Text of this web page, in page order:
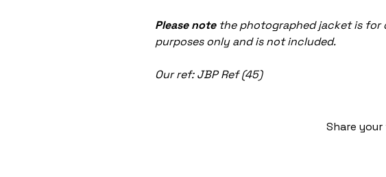
Please note the photographed jacket is for
purposes only and is not included.
Our ref: JBP Ref (45)
Share